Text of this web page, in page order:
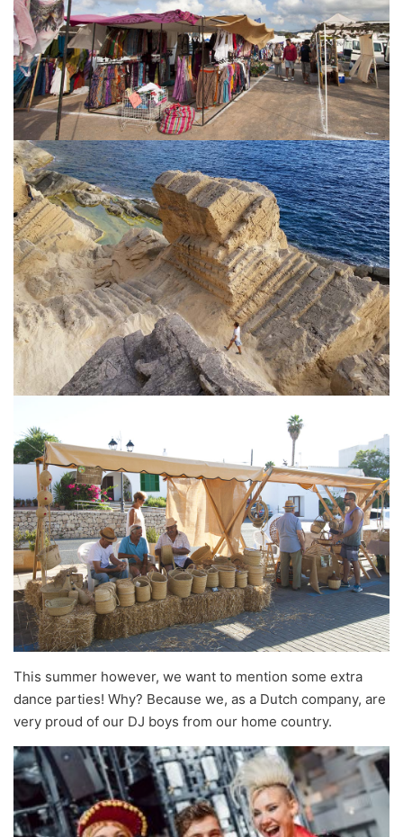
This summer however, we want to mention some extra
dance parties! Why? Because we, as a Dutch company, are
very proud of our DJ boys from our home country.